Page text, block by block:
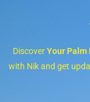
DiscoverYour Palm
with Nik and get